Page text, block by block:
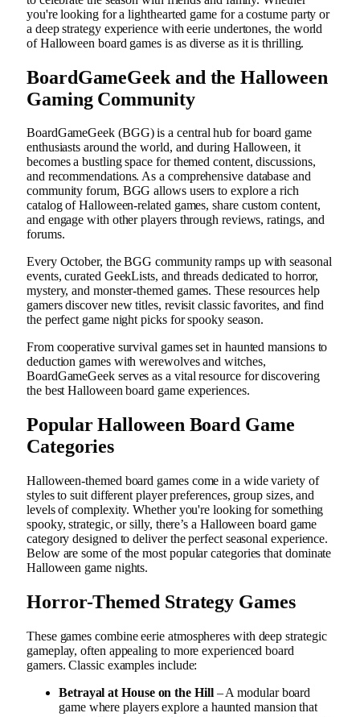
you're looking for a lighthearted game for a costume party or
a deep strategy experience with eerie undertones, the world
of Halloween board games is as diverse as it is thrilling.
BoardGameGeek and the Halloween
Gaming Community
BoardGameGeek (BGG) is a central hub for board game
enthusiasts around the world, and during Halloween, it
becomes a bustling space for themed content, discussions,
and recommendations. As a comprehensive database and
community forum, BGG allows users to explore a rich
catalog of Halloween-related games, share custom content,
and engage with other players through reviews, ratings, and
forums.
Every October, the BGG community ramps up with seasonal
events, curated GeekLists, and threads dedicated to horror,
mystery, and monster-themed games. These resources help
gamers discover new titles, revisit classic favorites, and find
the perfect game night picks for spooky season.
From cooperative survival games set in haunted mansions to
deduction games with werewolves and witches,
BoardGameGeek serves as a vital resource for discovering
the best Halloween board game experiences.
Popular Halloween Board Game
Categories
Halloween-themed board games come in a wide variety of
styles to suit different player preferences, group sizes, and
levels of complexity. Whether you're looking for something
spooky, strategic, or silly, there’s a Halloween board game
category designed to deliver the perfect seasonal experience.
Below are some of the most popular categories that dominate
Halloween game nights.
Horror-Themed Strategy Games
These games combine eerie atmospheres with deep strategic
gameplay, often appealing to more experienced board
gamers. Classic examples include:
Betrayal at House on the Hill– A modular board
game where players explore a haunted mansion that